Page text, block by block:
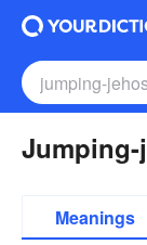
Meanings